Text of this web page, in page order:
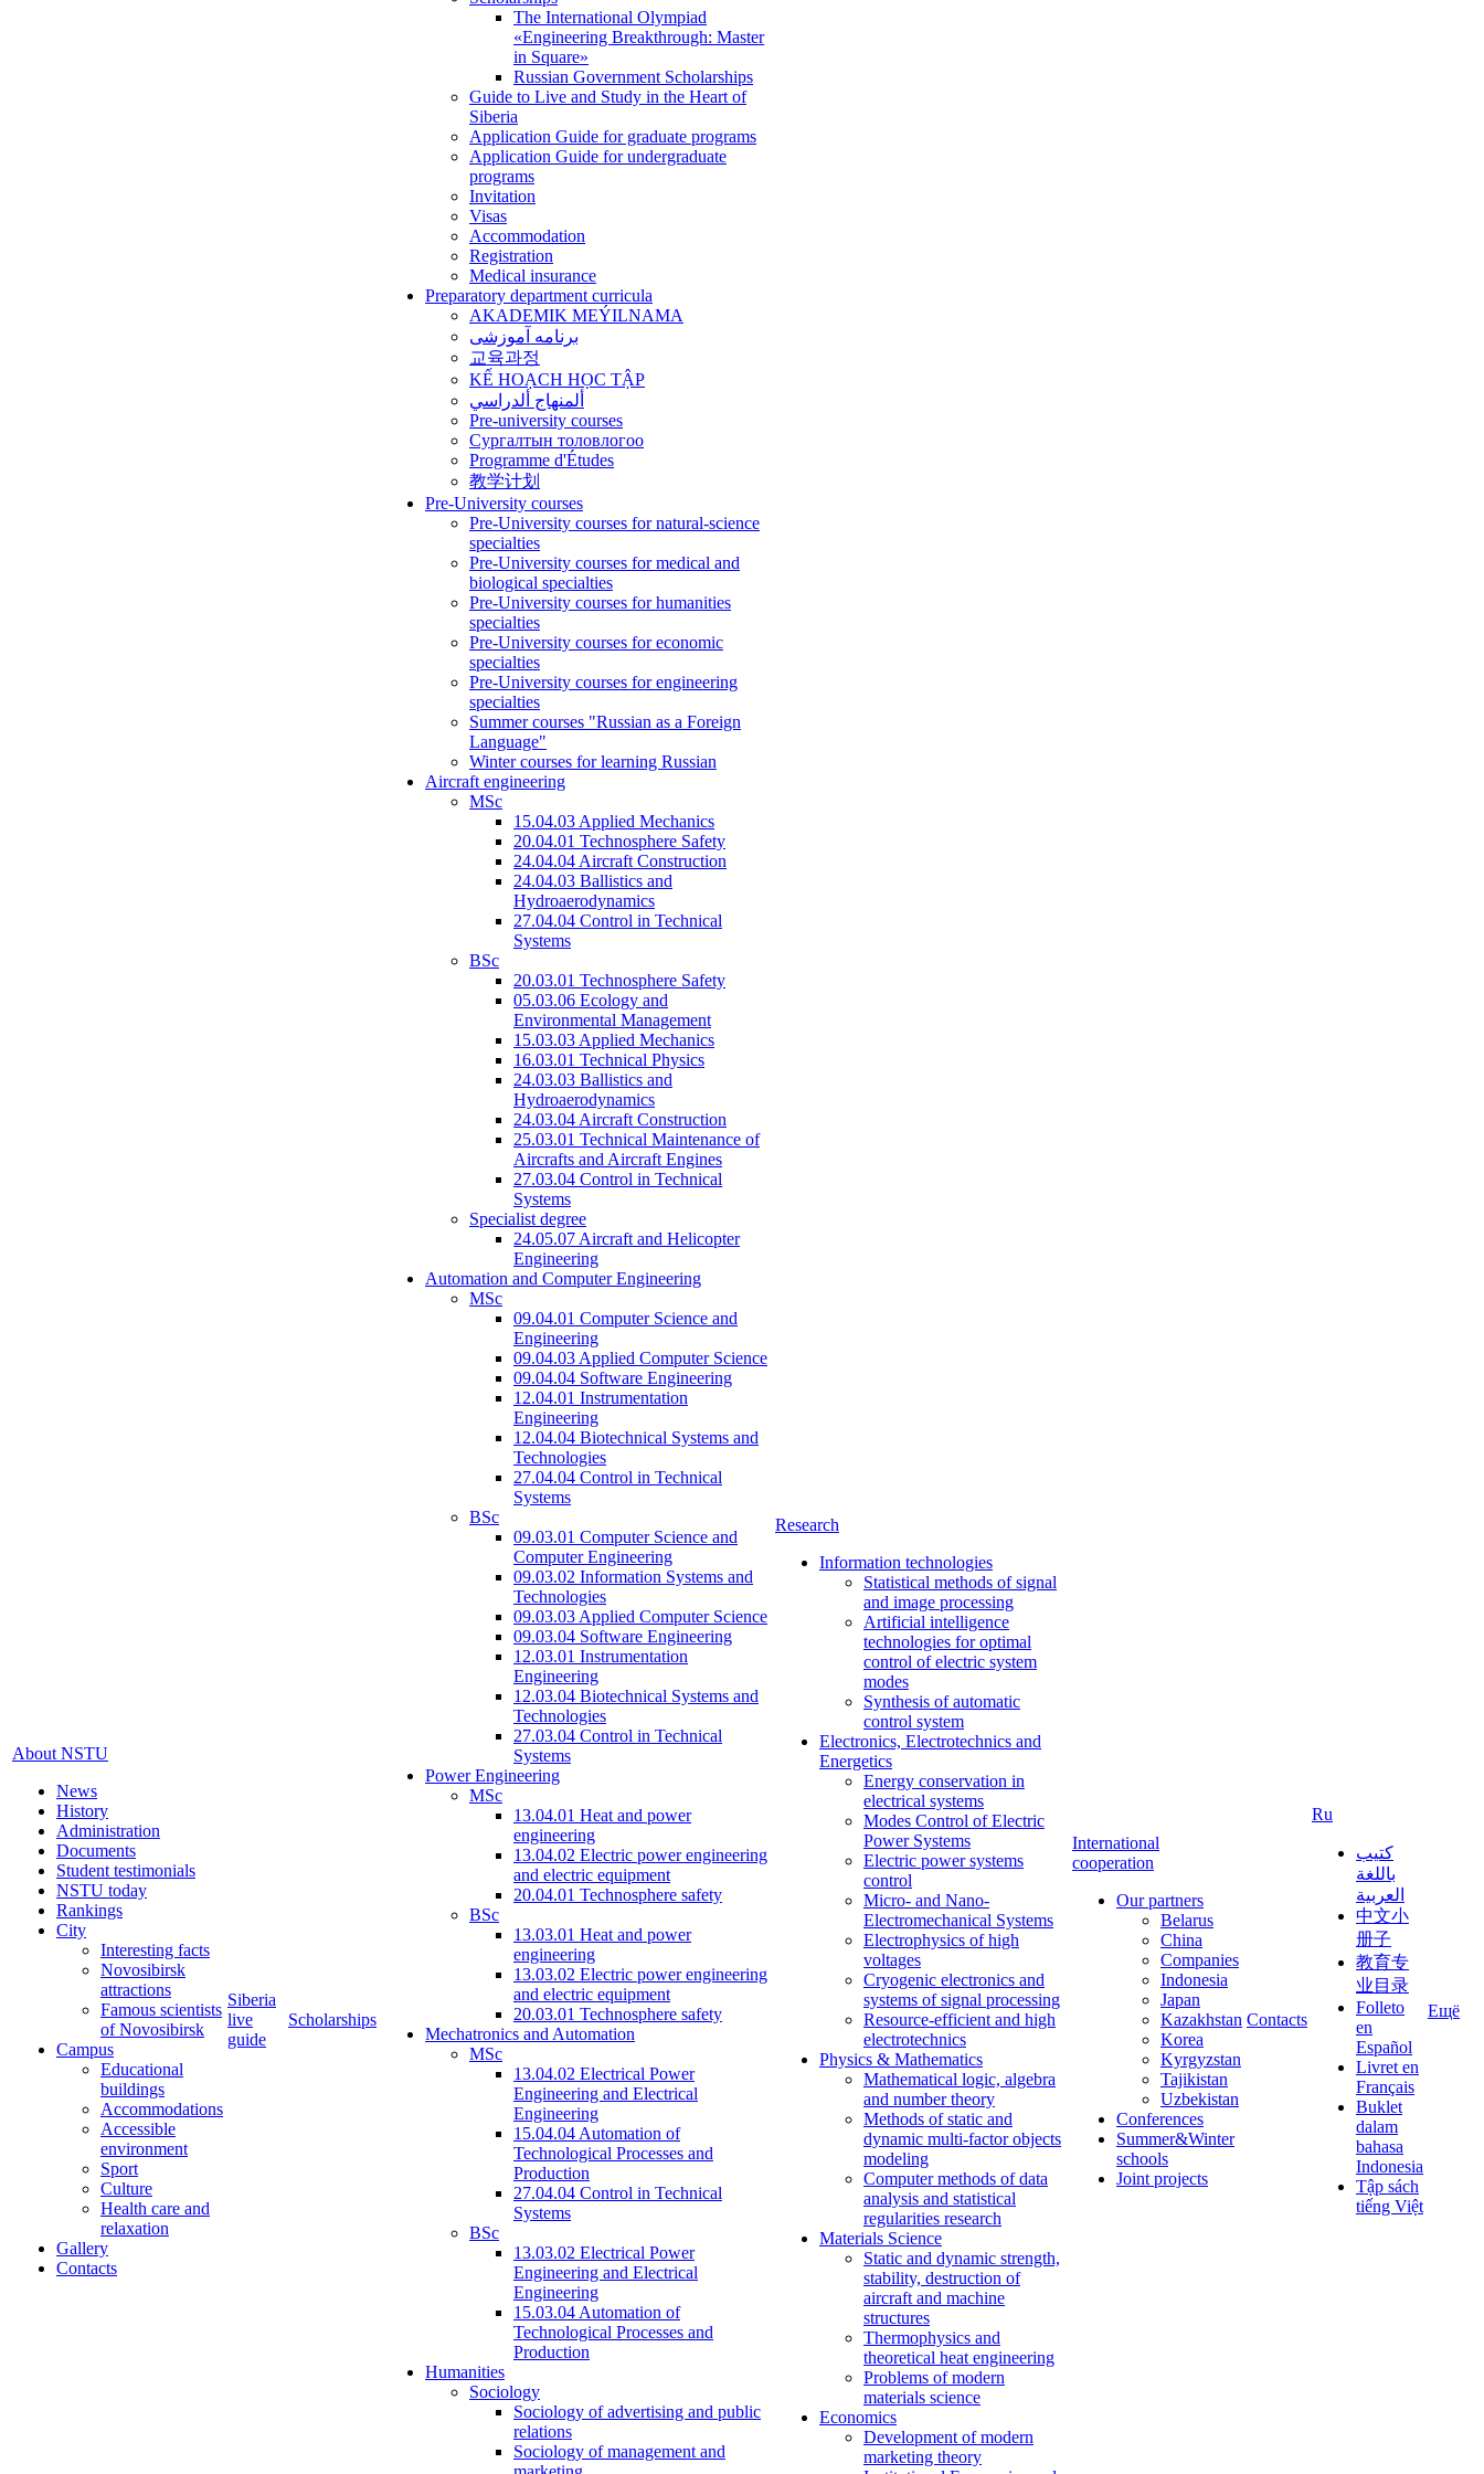
About NSTU
News
History
Administration
Documents
Student testimonials
NSTU today
Rankings
City
Interesting facts
Novosibirsk
attractions
Famous scientists
of Novosibirsk
Campus
Educational
buildings
Accommodations
Accessible
environment
Sport
Culture
Health care and
relaxation
Gallery
Contacts
Siberia
live
guide
Scholarships
The International Olympiad
«Engineering Breakthrough: Master
in Square»
Russian Government Scholarships
Guide to Live and Study in the Heart of
Siberia
Application Guide for graduate programs
Application Guide for undergraduate
programs
Invitation
Visas
Accommodation
Registration
Medical insurance
Preparatory department curricula
AKADEMIK MEÝILNAMA
برنامه آموزشی
교육과정
KẾ HOẠCH HỌC TẬP
ألمنهاج ألدراسي
Pre-university courses
Сургалтын толовлогоо
Programme d'Études
教学计划
Pre-University courses
Pre-University courses for natural-science
specialties
Pre-University courses for medical and
biological specialties
Pre-University courses for humanities
specialties
Pre-University courses for economic
specialties
Pre-University courses for engineering
specialties
Summer courses "Russian as a Foreign
Language"
Winter courses for learning Russian
Aircraft engineering
MSc
15.04.03 Applied Mechanics
20.04.01 Technosphere Safety
24.04.04 Aircraft Construction
24.04.03 Ballistics and
Hydroaerodynamics
27.04.04 Control in Technical
Systems
BSc
20.03.01 Technosphere Safety
05.03.06 Ecology and
Environmental Management
15.03.03 Applied Mechanics
16.03.01 Technical Physics
24.03.03 Ballistics and
Hydroaerodynamics
24.03.04 Aircraft Construction
25.03.01 Technical Maintenance of
Aircrafts and Aircraft Engines
27.03.04 Control in Technical
Systems
Specialist degree
24.05.07 Aircraft and Helicopter
Engineering
Automation and Computer Engineering
MSc
09.04.01 Computer Science and
Engineering
09.04.03 Applied Computer Science
09.04.04 Software Engineering
12.04.01 Instrumentation
Engineering
12.04.04 Biotechnical Systems and
Technologies
27.04.04 Control in Technical
Systems
BSc
09.03.01 Computer Science and
Computer Engineering
09.03.02 Information Systems and
Technologies
09.03.03 Applied Computer Science
09.03.04 Software Engineering
12.03.01 Instrumentation
Engineering
12.03.04 Biotechnical Systems and
Technologies
27.03.04 Control in Technical
Systems
Power Engineering
MSc
13.04.01 Heat and power
engineering
13.04.02 Electric power engineering
and electric equipment
20.04.01 Technosphere safety
BSc
13.03.01 Heat and power
engineering
13.03.02 Electric power engineering
and electric equipment
20.03.01 Technosphere safety
Mechatronics and Automation
MSc
13.04.02 Electrical Power
Engineering and Electrical
Engineering
15.04.04 Automation of
Technological Processes and
Production
27.04.04 Control in Technical
Systems
BSc
13.03.02 Electrical Power
Engineering and Electrical
Engineering
15.03.04 Automation of
Technological Processes and
Production
Humanities
Sociology
Sociology of advertising and public
relations
Sociology of management and
Research
Information technologies
Statistical methods of signal
and image processing
Artificial intelligence
technologies for optimal
control of electric system
modes
Synthesis of automatic
control system
Electronics, Electrotechnics and
Energetics
Energy conservation in
electrical systems
Modes Control of Electric
Power Systems
Electric power systems
control
Micro- and Nano-
Electromechanical Systems
Electrophysics of high
voltages
Cryogenic electronics and
systems of signal processing
Resource-efficient and high
electrotechnics
Physics & Mathematics
Mathematical logic, algebra
and number theory
Methods of static and
dynamic multi-factor objects
modeling
Computer methods of data
analysis and statistical
regularities research
Materials Science
Static and dynamic strength,
stability, destruction of
aircraft and machine
structures
Thermophysics and
theoretical heat engineering
Problems of modern
materials science
Economics
Development of modern
marketing theory
International
cooperation
Our partners
Belarus
China
Companies
Indonesia
Japan
Kazakhstan
Korea
Kyrgyzstan
Tajikistan
Uzbekistan
Conferences
Summer&Winter
schools
Joint projects
Contacts
Ru
كتيب
باللغة
العربية
中文小
册子
教育专
业目录
Folleto
en
Español
Livret en
Français
Buklet
dalam
bahasa
Indonesia
Tập sách
tiếng Việt
Ещё